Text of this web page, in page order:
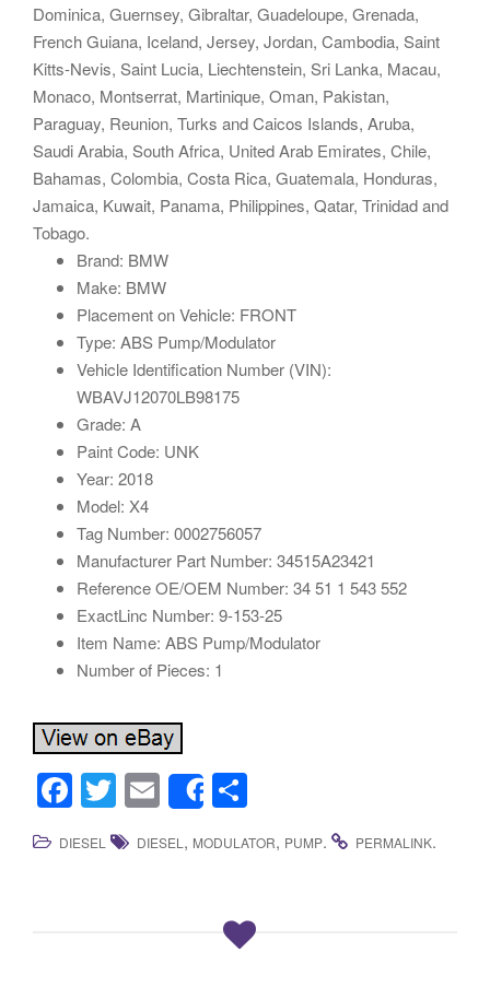
Dominica, Guernsey, Gibraltar, Guadeloupe, Grenada,
French Guiana, Iceland, Jersey, Jordan, Cambodia, Saint
Kitts-Nevis, Saint Lucia, Liechtenstein, Sri Lanka, Macau,
Monaco, Montserrat, Martinique, Oman, Pakistan,
Paraguay, Reunion, Turks and Caicos Islands, Aruba,
Saudi Arabia, South Africa, United Arab Emirates, Chile,
Bahamas, Colombia, Costa Rica, Guatemala, Honduras,
Jamaica, Kuwait, Panama, Philippines, Qatar, Trinidad and
Tobago.
Brand: BMW
Make: BMW
Placement on Vehicle: FRONT
Type: ABS Pump/Modulator
Vehicle Identification Number (VIN):
WBAVJ12070LB98175
Grade: A
Paint Code: UNK
Year: 2018
Model: X4
Tag Number: 0002756057
Manufacturer Part Number: 34515A23421
Reference OE/OEM Number: 34 51 1 543 552
ExactLinc Number: 9-153-25
Item Name: ABS Pump/Modulator
Number of Pieces: 1
F
a
c
T
wi
tt
E
m
ail
Share
h
ar
DIESEL DIESEL , MODULATOR, PUMP. PERMALINK.